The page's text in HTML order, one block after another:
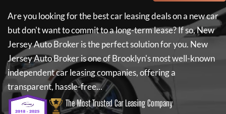
Are you looking for the best car leasing deals on a new car
but don't want to commit to a long-term lease? If so,New
Jersey Auto Brokeris the perfect solution for you. New
Jersey Auto Brokeris one of Brooklyn's most well-known
independent car leasing companies, offering a
transparent, hassle-free...
The Most Trusted Car Leasing Company